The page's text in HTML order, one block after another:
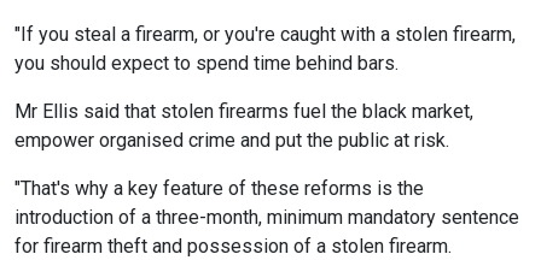
"If you steal a firearm, or you're caught with a stolen firearm,
you should expect to spend time behind bars.
Mr Ellis said that stolen firearms fuel the black market,
empower organised crime and put the public at risk.
"That's why a key feature of these reforms is the
introduction of a three-month, minimum mandatory sentence
for firearm theft and possession of a stolen firearm.